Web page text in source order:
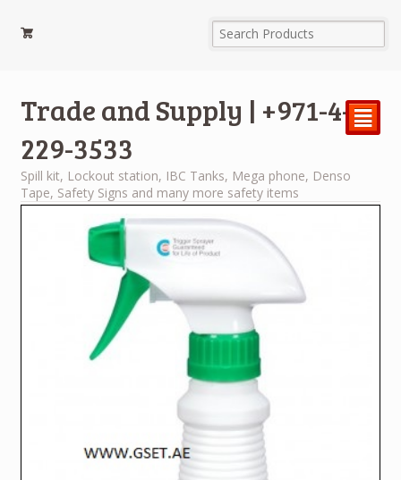
Trade and Supply | +971-4-
229-3533
Spill kit, Lockout station, IBC Tanks, Mega phone, Denso
Tape, Safety Signs and many more safety items
²